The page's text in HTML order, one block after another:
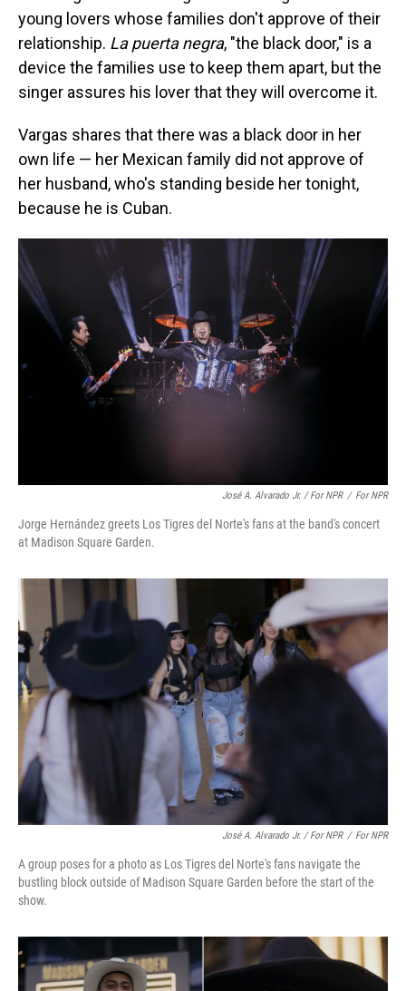
young lovers whose families don't approve of their
relationship. La puerta negra, "the black door," is a
device the families use to keep them apart, but the
singer assures his lover that they will overcome it.
Vargas shares that there was a black door in her
own life — her Mexican family did not approve of
her husband, who's standing beside her tonight,
because he is Cuban.
José A. Alvarado Jr. / For NPR / For NPR
Jorge Hernández greets Los Tigres del Norte's fans at the band's concert
at Madison Square Garden.
José A. Alvarado Jr. / For NPR / For NPR
A group poses for a photo as Los Tigres del Norte's fans navigate the
bustling block outside of Madison Square Garden before the start of the
show.